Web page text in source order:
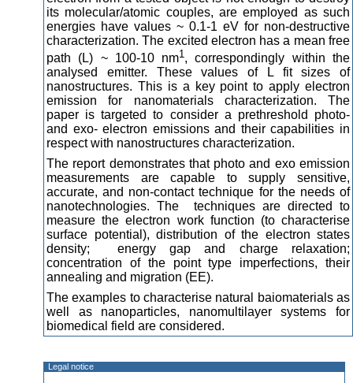
its molecular/atomic couples, are employed as such
energies have values ~ 0.1-1 eV for non-destructive
characterization. The excited electron has a mean free
path (L) ~ 100-10 nm1, correspondingly within the
analysed emitter. These values of L fit sizes of
nanostructures. This is a key point to apply electron
emission for nanomaterials characterization. The
paper is targeted to consider a prethreshold photo-
and exo- electron emissions and their capabilities in
respect with nanostructures characterization.
The report demonstrates that photo and exo emission
measurements are capable to supply sensitive,
accurate, and non-contact technique for the needs of
nanotechnologies. The techniques are directed to
measure the electron work function (to characterise
surface potential), distribution of the electron states
density; energy gap and charge relaxation;
concentration of the point type imperfections, their
annealing and migration (EE).
The examples to characterise natural baiomaterials as
well as nanoparticles, nanomultilayer systems for
biomedical field are considered.
Legal notice